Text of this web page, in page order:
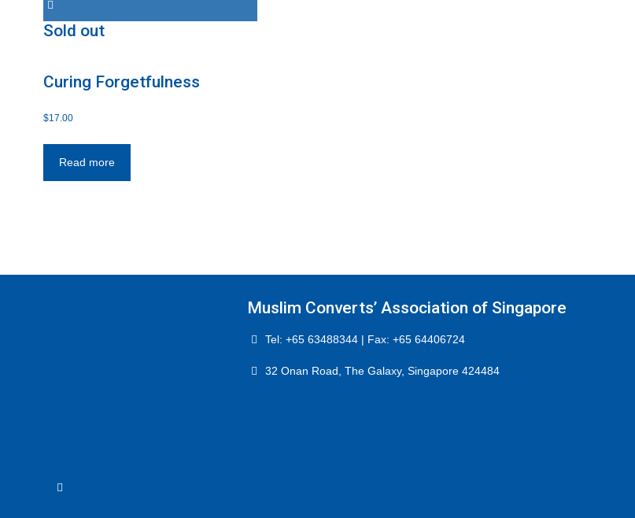
Sold out
Curing Forgetfulness
$17.00
Read more
Muslim Converts’ Association of Singapore
Tel: +65 63488344 | Fax: +65 64406724
32 Onan Road, The Galaxy, Singapore 424484